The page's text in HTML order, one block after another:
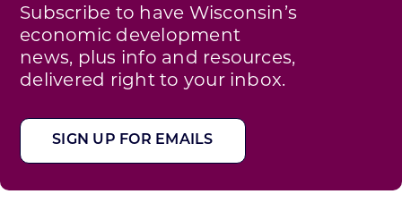
Subscribe to have Wisconsin’s
economic development
news, plus info and resources,
delivered right to your inbox.
SIGN UP FOR EMAILS